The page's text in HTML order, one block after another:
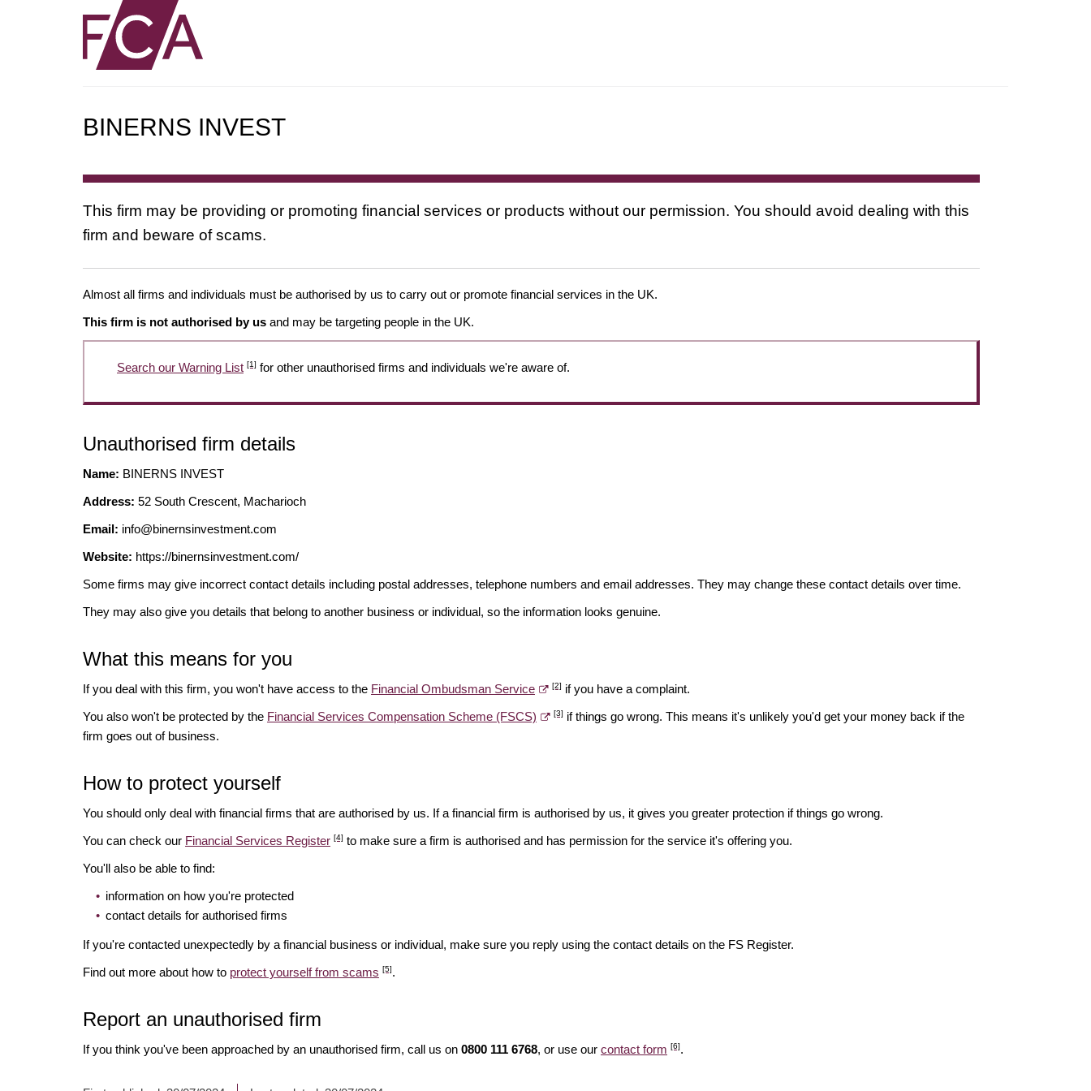
BINERNS INVEST
This firm may be providing or promoting financial services or products without our permission. You should avoid dealing with this
firm and beware of scams.
Almost all firms and individuals must be authorised by us to carry out or promote financial services in the UK.
This firm is not authorised by us and may be targeting people in the UK.
Search our Warning List [1] for other unauthorised firms and individuals we're aware of.
Unauthorised firm details
Name: BINERNS INVEST
Address: 52 South Crescent, Macharioch
Email: info@binernsinvestment.com
Website: https://binernsinvestment.com/
Some firms may give incorrect contact details including postal addresses, telephone numbers and email addresses. They may change these contact details over time.
They may also give you details that belong to another business or individual, so the information looks genuine.
What this means for you
If you deal with this firm, you won't have access to the Financial Ombudsman Service [2] if you have a complaint.
You also won't be protected by the Financial Services Compensation Scheme (FSCS) [3] if things go wrong. This means it's unlikely you'd get your money back if the
firm goes out of business.
How to protect yourself
You should only deal with financial firms that are authorised by us. If a financial firm is authorised by us, it gives you greater protection if things go wrong.
You can check our Financial Services Register [4] to make sure a firm is authorised and has permission for the service it's offering you.
You'll also be able to find:
information on how you're protected
contact details for authorised firms
If you're contacted unexpectedly by a financial business or individual, make sure you reply using the contact details on the FS Register.
Find out more about how to protect yourself from scams [5].
Report an unauthorised firm
If you think you've been approached by an unauthorised firm, call us on 0800 111 6768, or use our contact form [6].